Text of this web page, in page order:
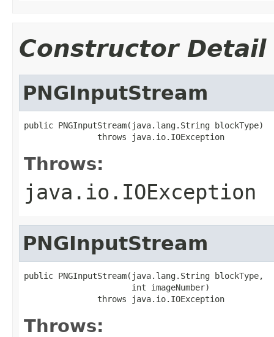
Constructor Detail
PNGInputStream
public PNGInputStream(java.lang.String blockType)
               throws java.io.IOException
Throws:
java.io.IOException
PNGInputStream
public PNGInputStream(java.lang.String blockType,
                      int imageNumber)
               throws java.io.IOException
Throws: